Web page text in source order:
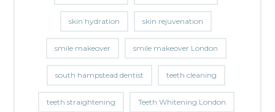
skin hydration skin rejuvenation
smile makeover smile makeover London
south hampstead dentist teeth cleaning
teeth straightening Teeth Whitening London